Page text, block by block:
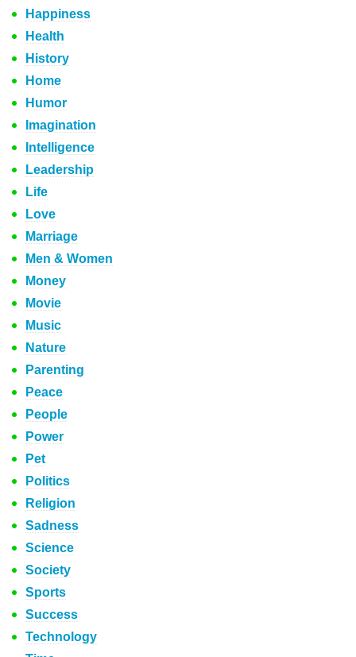
Happiness
Health
History
Home
Humor
Imagination
Intelligence
Leadership
Life
Love
Marriage
Men & Women
Money
Movie
Music
Nature
Parenting
Peace
People
Power
Pet
Politics
Religion
Sadness
Science
Society
Sports
Success
Technology